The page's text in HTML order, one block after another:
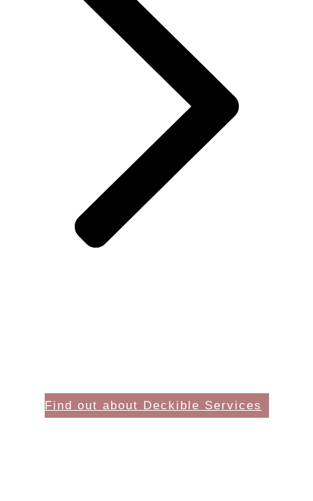
Find out about Deckible Services